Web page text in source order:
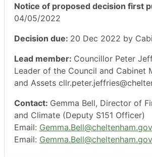
Notice of proposed decision first
04/05/2022
Decision due: 20 Dec 2022 by
Lead member: Councillor Peter
Leader of the Council and Cabinet
and Assets
Contact: Gemma Bell, Director of
and Climate (Deputy S151 Officer)
Email:
Email: